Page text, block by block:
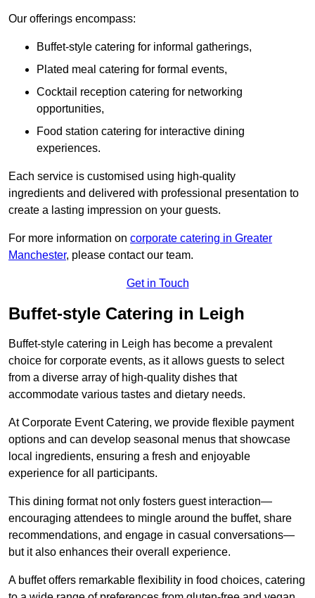
Our offerings encompass:
Buffet-style catering for informal gatherings,
Plated meal catering for formal events,
Cocktail reception catering for networking
opportunities,
Food station catering for interactive dining
experiences.
Each service is customised using high-quality
ingredients and delivered with professional presentation to
create a lasting impression on your guests.
For more information on corporate catering in Greater
Manchester, please contact our team.
Get in Touch
Buffet-style Catering in Leigh
Buffet-style catering in Leigh has become a prevalent
choice for corporate events, as it allows guests to select
from a diverse array of high-quality dishes that
accommodate various tastes and dietary needs.
At Corporate Event Catering, we provide flexible payment
options and can develop seasonal menus that showcase
local ingredients, ensuring a fresh and enjoyable
experience for all participants.
This dining format not only fosters guest interaction—
encouraging attendees to mingle around the buffet, share
recommendations, and engage in casual conversations—
but it also enhances their overall experience.
A buffet offers remarkable flexibility in food choices, catering